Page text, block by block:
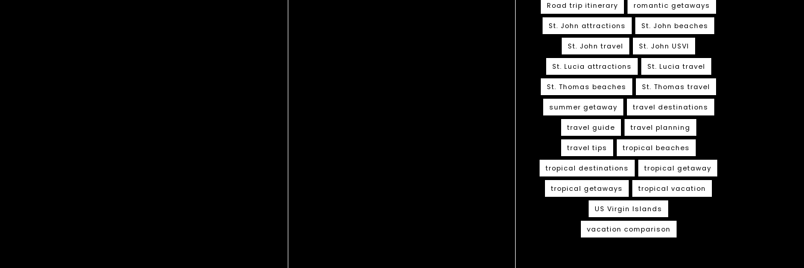
Road trip itinerary romantic getaways
St. John attractions St. John beaches
St. John travel St. John USVI
St. Lucia attractions St. Lucia travel
St. Thomas beaches St. Thomas travel
summer getaway travel destinations
travel guide travel planning
travel tips tropical beaches
tropical destinations tropical getaway
tropical getaways tropical vacation
US Virgin Islands
vacation comparison